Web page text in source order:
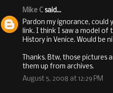
Mike C said...
Pardon my ignorance, could
link. I think I saw a model of
History in Venice. Would be
Thanks. Btw, those pictures
them up from archives.
August 5, 2008 at 12:29 PM